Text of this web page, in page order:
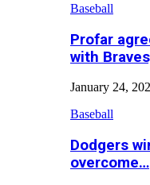
Baseball
Profar
with
January 24,
Baseball
Dodgers
overcome…